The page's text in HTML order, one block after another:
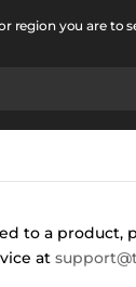
region you are to
to a product,
at